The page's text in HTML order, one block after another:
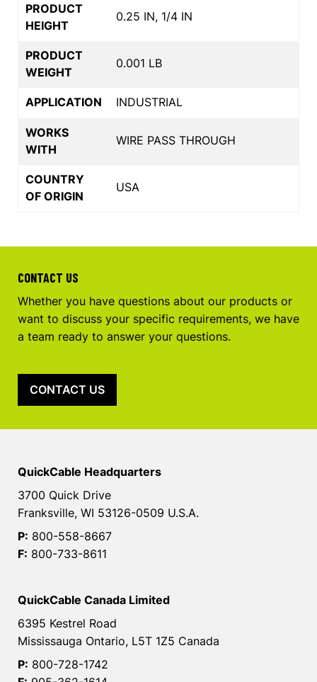
PRODUCT
HEIGHT
0.25 IN, 1/4 IN
PRODUCT
WEIGHT
0.001 LB
APPLICATION INDUSTRIAL
WORKS
WITH
WIRE PASS THROUGH
COUNTRY
OF ORIGIN
USA
CONTACT US
Whether you have questions about our products or
want to discuss your specific requirements, we have
a team ready to answer your questions.
CONTACT US
QuickCable Headquarters
3700 Quick Drive
Franksville, WI 53126-0509 U.S.A.
P: 800-558-8667
F: 800-733-8611
QuickCable Canada Limited
6395 Kestrel Road
Mississauga Ontario, L5T 1Z5 Canada
P: 800-728-1742